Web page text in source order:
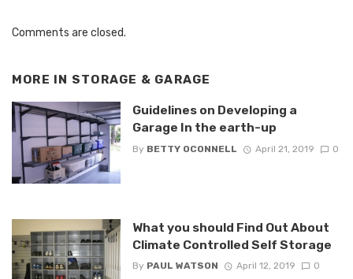
Comments are closed.
MORE IN STORAGE & GARAGE
Guidelines on Developing a
Garage In the earth-up
By BETTY OCONNELL April 21, 2019 0
What you should Find Out About
Climate Controlled Self Storage
By PAUL WATSON April 12, 2019 0